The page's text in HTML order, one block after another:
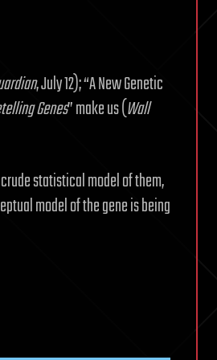
, July 12); “A New Genetic
Genes” make us (Wall
statistical model of them,
model of the gene is being